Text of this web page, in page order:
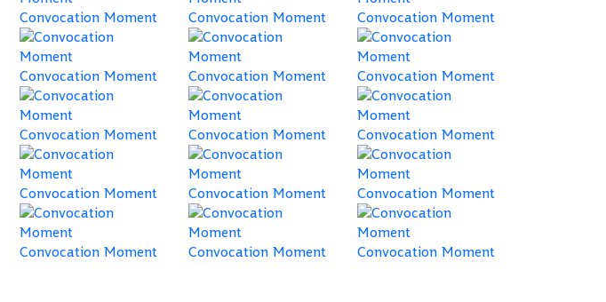
Convocation Moment Convocation Moment Convocation Moment
Convocation Moment Convocation Moment Convocation Moment
Convocation Moment Convocation Moment Convocation Moment
Convocation Moment Convocation Moment Convocation Moment
Convocation Moment Convocation Moment Convocation Moment